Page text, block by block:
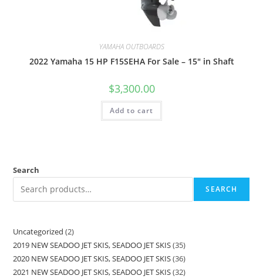
YAMAHA OUTBOARDS
2022 Yamaha 15 HP F15SEHA For Sale – 15″ in Shaft
$3,300.00
Add to cart
Search
SEARCH
Uncategorized 2
2019 NEW SEADOO JET SKIS, SEADOO JET SKIS 35
2020 NEW SEADOO JET SKIS, SEADOO JET SKIS 36
2021 NEW SEADOO JET SKIS, SEADOO JET SKIS 32